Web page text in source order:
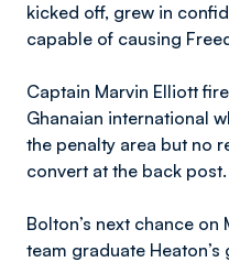
kicked off, grew in
capable of causing
Captain Marvin Elliott
Ghanaian international
the penalty area but no
convert at the back post.
Bolton’s next chance
team graduate